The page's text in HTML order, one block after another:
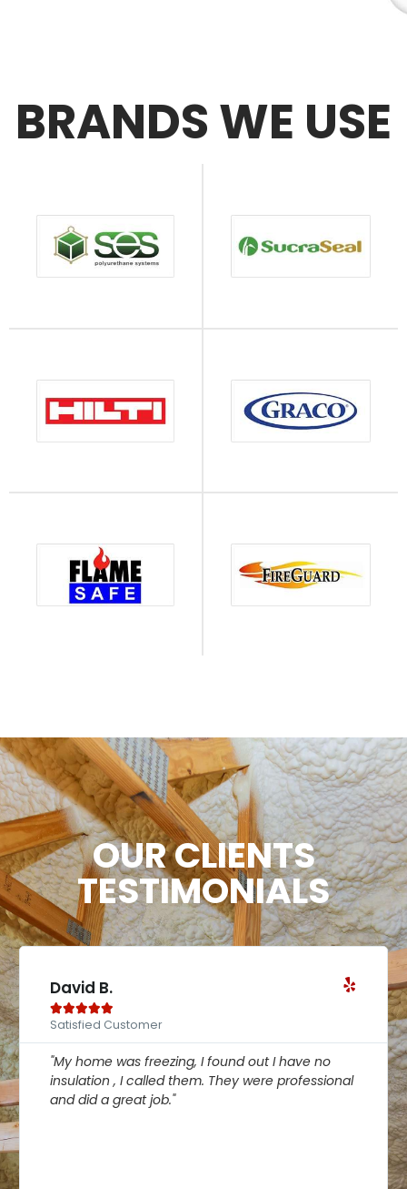
BRANDS WE USE
OUR CLIENTS
TESTIMONIALS
David B.

Satisfied Customer
"My home was freezing, I found out I have no
insulation , I called them. They were professional
and did a great job."